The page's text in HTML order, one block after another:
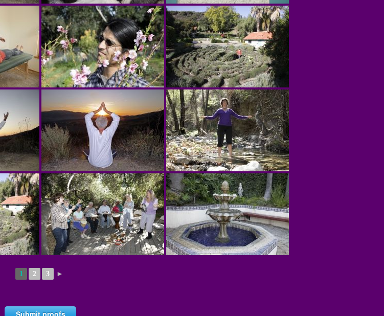
1 2 3 ►
Submit proofs